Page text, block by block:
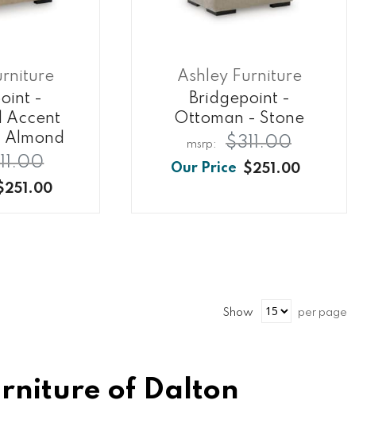
-
Accent
Ashley Furniture
Bridgepoint -
Ottoman - Stone
$251.00
$311.00
Show per page
of Dalton